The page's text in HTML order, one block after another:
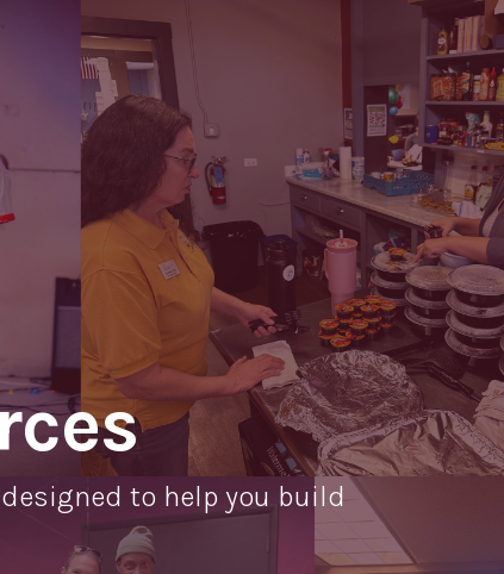
to help you build